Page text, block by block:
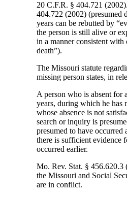
20 C.F.R. § 404.721
404.722 (2002) (presumed
years can be rebutted by
the person is still alive or
in a manner consistent
death”).
The Missouri statute
missing person states, in
A person who is absent for
years, during which he has
whose absence is not
search or inquiry is
presumed to have occurred
there is sufficient evidence
occurred earlier.
Mo. Rev. Stat. § 456.620.3
the Missouri and Social
are in conflict.